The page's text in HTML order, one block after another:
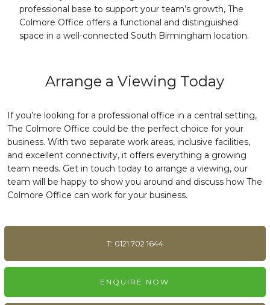
professional base to support your team’s growth, The
Colmore Office offers a functional and distinguished
space in a well-connected South Birmingham location.
Arrange a Viewing Today
If you’re looking for a professional office in a central setting,
The Colmore Office could be the perfect choice for your
business. With two separate work areas, inclusive facilities,
and excellent connectivity, it offers everything a growing
team needs. Get in touch today to arrange a viewing, our
team will be happy to show you around and discuss how The
Colmore Office can work for your business.
T: 0121 702 1644
ENQUIRE NOW